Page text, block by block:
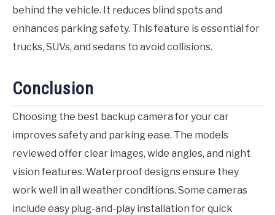
behind the vehicle. It reduces blind spots and
enhances parking safety. This feature is essential for
trucks, SUVs, and sedans to avoid collisions.
Conclusion
Choosing the best backup camera for your car
improves safety and parking ease. The models
reviewed offer clear images, wide angles, and night
vision features. Waterproof designs ensure they
work well in all weather conditions. Some cameras
include easy plug-and-play installation for quick